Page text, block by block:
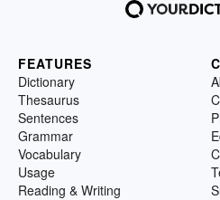
FEATURES
Dictionary
Thesaurus
Sentences
Grammar
Vocabulary
Usage
Reading & Writing